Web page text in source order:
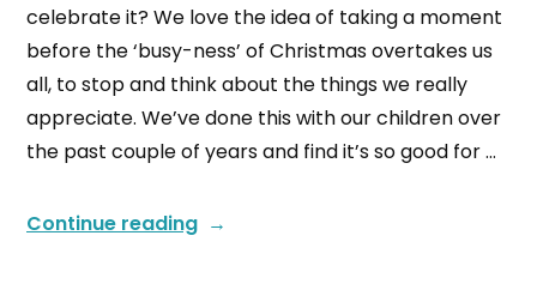
celebrate it? We love the idea of taking a moment
before the ‘busy-ness’ of Christmas overtakes us
all, to stop and think about the things we really
appreciate. We’ve done this with our children over
the past couple of years and find it’s so good for …
Continue reading